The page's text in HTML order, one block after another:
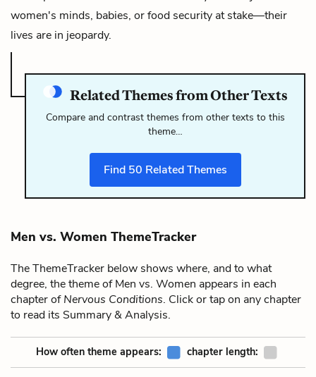
women's minds, babies, or food security at stake—their
lives are in jeopardy.
Related Themes from Other Texts
Compare and contrast themes from other texts to this
theme…
Find 50 Related Themes
Men vs. Women ThemeTracker
The ThemeTracker below shows where, and to what
degree, the theme of Men vs. Women appears in each
chapter ofNervous Conditions. Click or tap on any chapter
to read its Summary & Analysis.
How often theme appears: chapter length: